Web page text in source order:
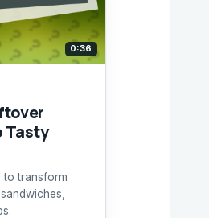
0:36
Tasty
to transform